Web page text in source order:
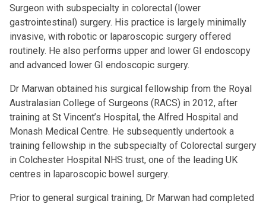
Surgeon with subspecialty in colorectal (lower
gastrointestinal) surgery. His practice is largely minimally
invasive, with robotic or laparoscopic surgery offered
routinely. He also performs upper and lower GI endoscopy
and advanced lower GI endoscopic surgery.
Dr Marwan obtained his surgical fellowship from the Royal
Australasian College of Surgeons (RACS) in 2012, after
training at St Vincent’s Hospital, the Alfred Hospital and
Monash Medical Centre. He subsequently undertook a
training fellowship in the subspecialty of Colorectal surgery
in Colchester Hospital NHS trust, one of the leading UK
centres in laparoscopic bowel surgery.
Prior to general surgical training, Dr Marwan had completed